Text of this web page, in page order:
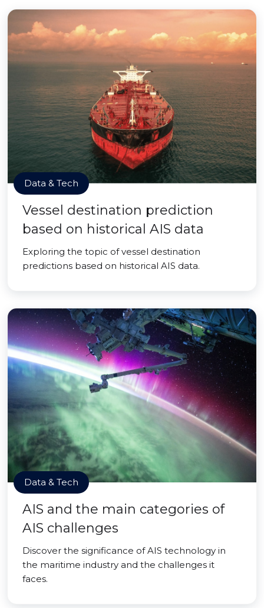
Data & Tech
Vessel destination prediction
based on historical AIS data
Exploring the topic of vessel destination
predictions based on historical AIS data.
Data & Tech
AIS and the main categories of
AIS challenges
Discover the significance of AIS technology in
the maritime industry and the challenges it
faces.